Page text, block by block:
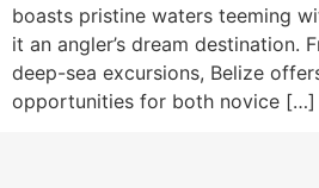
boasts pristine waters teeming
it an angler’s dream destination.
deep-sea excursions, Belize
opportunities for both novice […]